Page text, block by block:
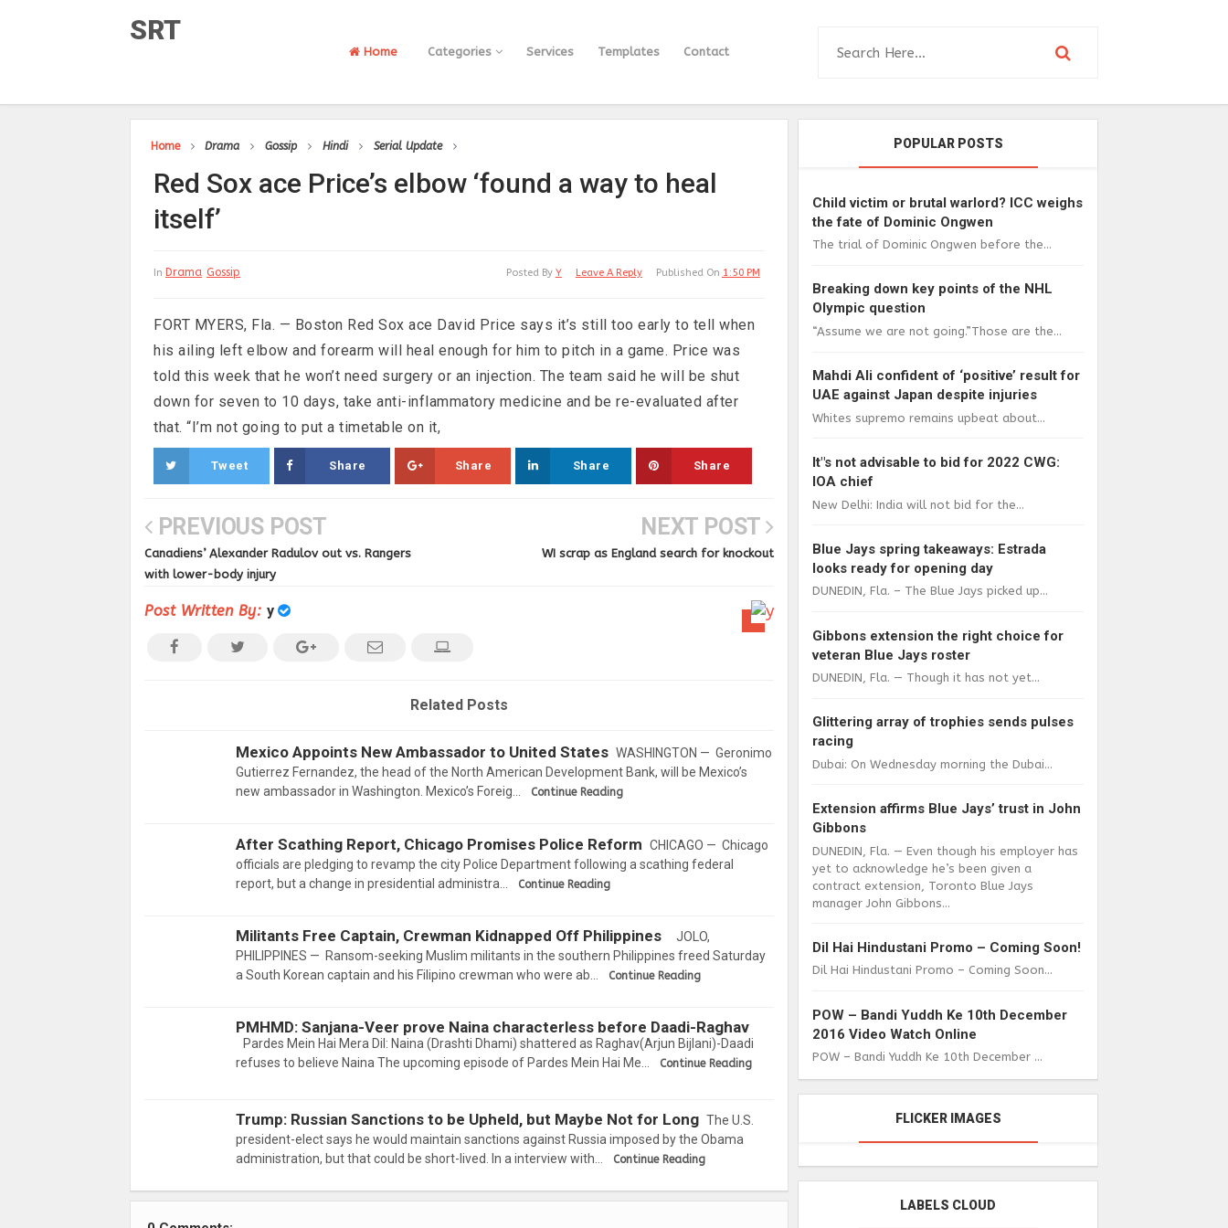
SRT
Home Categories Services Templates Contact
Home Drama Gossip Hindi Serial Update
Red Sox ace Price’s elbow ‘found a way to heal
itself’
In Drama Gossip Published On 1:50 PM
Leave A Reply
Posted By Y
FORT MYERS, Fla. — Boston Red Sox ace David Price says it’s still too early to tell when
his ailing left elbow and forearm will heal enough for him to pitch in a game. Price was
told this week that he won’t need surgery or an injection. The team said he will be shut
down for seven to 10 days, take anti-inflammatory medicine and be re-evaluated after
that. “I’m not going to put a timetable on it,
Tweet Share Share Share Share
PREVIOUS POST
Canadiens’ Alexander Radulov out vs. Rangers
with lower-body injury
NEXT POST
WI scrap as England search for knockout
Post Written By: y
Related Posts
Mexico Appoints New Ambassador to United States WASHINGTON — Geronimo
Gutierrez Fernandez, the head of the North American Development Bank, will be Mexico’s
new ambassador in Washington. Mexico’s Foreig…
Continue Reading
After Scathing Report, Chicago Promises Police Reform CHICAGO — Chicago
officials are pledging to revamp the city Police Department following a scathing federal
report, but a change in presidential administra…
Continue Reading
Militants Free Captain, Crewman Kidnapped Off Philippines
JOLO,
PHILIPPINES — Ransom-seeking Muslim militants in the southern Philippines freed Saturday
a South Korean captain and his Filipino crewman who were ab…
Continue Reading
PMHMD: Sanjana-Veer prove Naina characterless before Daadi-Raghav
Pardes Mein Hai Mera Dil: Naina (Drashti Dhami) shattered as Raghav(Arjun Bijlani)-Daadi
refuses to believe Naina The upcoming episode of Pardes Mein Hai Me…
Continue Reading
Trump: Russian Sanctions to be Upheld, but Maybe Not for Long The U.S.
president-elect says he would maintain sanctions against Russia imposed by the Obama
administration, but that could be short-lived. In a interview with…
Continue Reading
POPULAR POSTS
Child victim or brutal warlord? ICC weighs
the fate of Dominic Ongwen
The trial of Dominic Ongwen before the...
Breaking down key points of the NHL
Olympic question
“Assume we are not going.”Those are the...
Mahdi Ali confident of ‘positive’ result for
UAE against Japan despite injuries
Whites supremo remains upbeat about...
It"s not advisable to bid for 2022 CWG:
IOA chief
New Delhi: India will not bid for the...
Blue Jays spring takeaways: Estrada
looks ready for opening day
DUNEDIN, Fla. – The Blue Jays picked up...
Gibbons extension the right choice for
veteran Blue Jays roster
DUNEDIN, Fla. — Though it has not yet...
Glittering array of trophies sends pulses
racing
Dubai: On Wednesday morning the Dubai...
Extension affirms Blue Jays’ trust in John
Gibbons
DUNEDIN, Fla. — Even though his employer has
yet to acknowledge he’s been given a
contract extension, Toronto Blue Jays
manager John Gibbons...
Dil Hai Hindustani Promo – Coming Soon!
Dil Hai Hindustani Promo – Coming Soon...
POW – Bandi Yuddh Ke 10th December
2016 Video Watch Online
POW – Bandi Yuddh Ke 10th December ...
FLICKER IMAGES
LABELS CLOUD